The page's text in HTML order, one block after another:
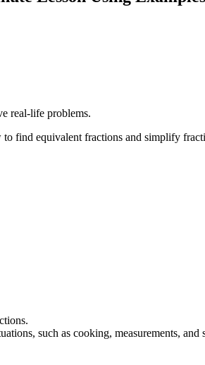
real-life problems.
find equivalent fractions and simplify
such as cooking, measurements, and